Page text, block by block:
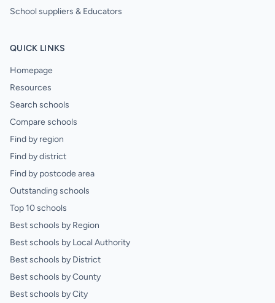
School suppliers & Educators
QUICK LINKS
Homepage
Resources
Search schools
Compare schools
Find by region
Find by district
Find by postcode area
Outstanding schools
Top 10 schools
Best schools by Region
Best schools by Local Authority
Best schools by District
Best schools by County
Best schools by City